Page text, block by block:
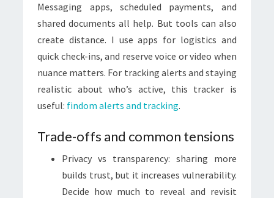
Messaging apps, scheduled payments, and
shared documents all help. But tools can also
create distance. I use apps for logistics and
quick check-ins, and reserve voice or video when
nuance matters. For tracking alerts and staying
realistic about who’s active, this tracker is
useful: findom alerts and tracking.
Trade-offs and common tensions
Privacy vs transparency: sharing more
builds trust, but it increases vulnerability.
Decide how much to reveal and revisit